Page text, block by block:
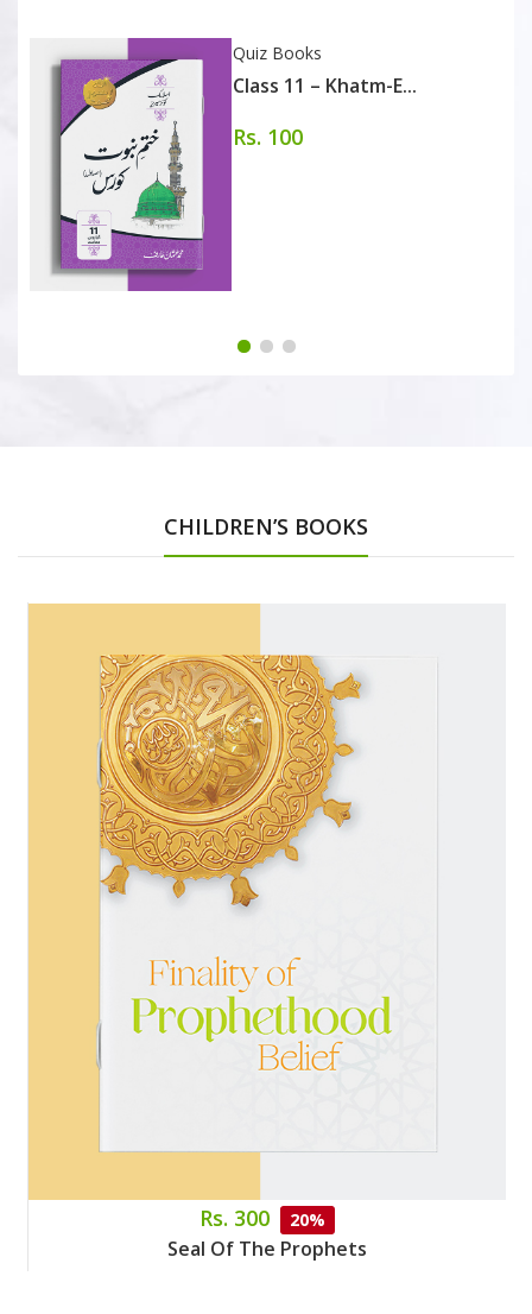
Quiz Books
Class 11 – Khatm-E...
Rs. 100
CHILDREN’S BOOKS
Rs. 300 20%
Seal Of The Prophets